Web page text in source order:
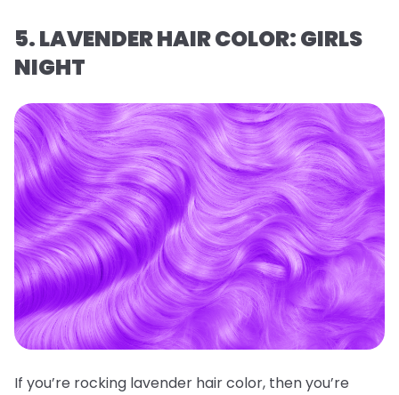
5. LAVENDER HAIR COLOR: GIRLS
NIGHT
If you’re rocking lavender hair color, then you’re